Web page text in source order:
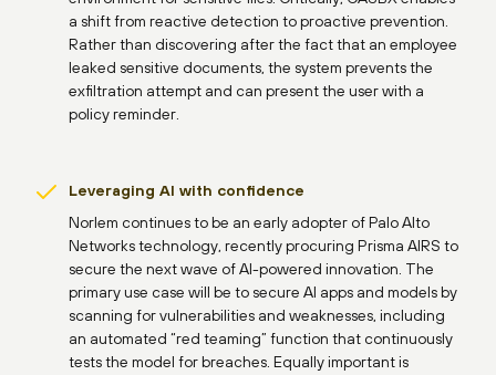
a shift from reactive detection to proactive prevention.
Rather than discovering after the fact that an employee
leaked sensitive documents, the system prevents the
exfiltration attempt and can present the user with a
policy reminder.
Leveraging AI with confidence
Norlem continues to be an early adopter of Palo Alto
Networks technology, recently procuring Prisma AIRS to
secure the next wave of AI-powered innovation. The
primary use case will be to secure AI apps and models by
scanning for vulnerabilities and weaknesses, including
an automated “red teaming” function that continuously
tests the model for breaches. Equally important is